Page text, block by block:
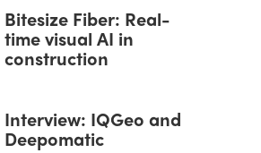
Bitesize Fiber: Real-
time visual AI in
construction
Interview: IQGeo and
Deepomatic